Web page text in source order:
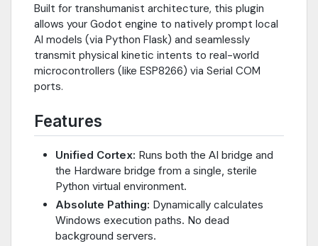
Built for transhumanist architecture, this plugin
allows your Godot engine to natively prompt local
AI models (via Python Flask) and seamlessly
transmit physical kinetic intents to real-world
microcontrollers (like ESP8266) via Serial COM
ports.
Features
Unified Cortex: Runs both the AI bridge and
the Hardware bridge from a single, sterile
Python virtual environment.
Absolute Pathing: Dynamically calculates
Windows execution paths. No dead
background servers.